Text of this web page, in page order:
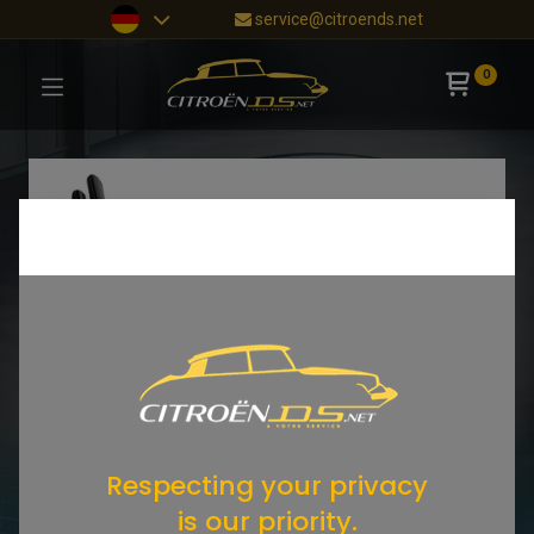
service@citroends.net
0
Respecting your privacy
is our priority.